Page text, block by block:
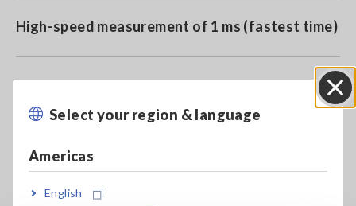
Select your region & language
Americas
English
High-speed measurement of 1 ms (fastest time)
(representative value)
Guaranteed accuracy range from 1 mΩ, low-
impedance measurement with unmatched